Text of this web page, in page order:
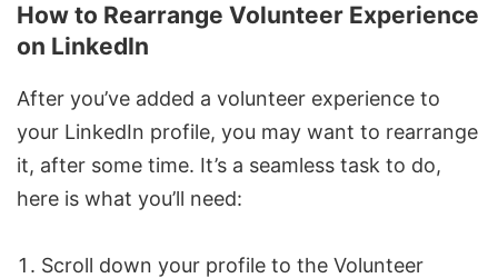
How to Rearrange Volunteer Experience
on LinkedIn
After you’ve added a volunteer experience to
your LinkedIn profile, you may want to rearrange
it, after some time. It’s a seamless task to do,
here is what you’ll need:
Scroll down your profile to the Volunteer